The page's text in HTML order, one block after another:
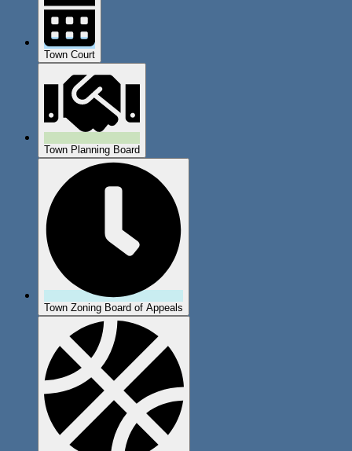
Town Court
Town Planning Board
Town Zoning Board of Appeals